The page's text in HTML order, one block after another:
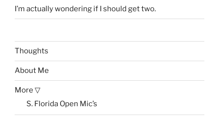
I’m actually wondering if I should get two.
Thoughts
About Me
More ▽
S. Florida Open Mic’s